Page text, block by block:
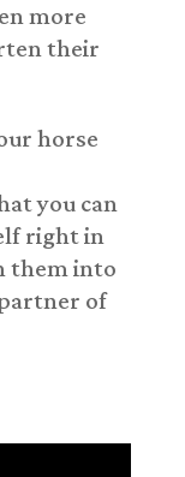
more
their
horse
you can
right in
them into
of